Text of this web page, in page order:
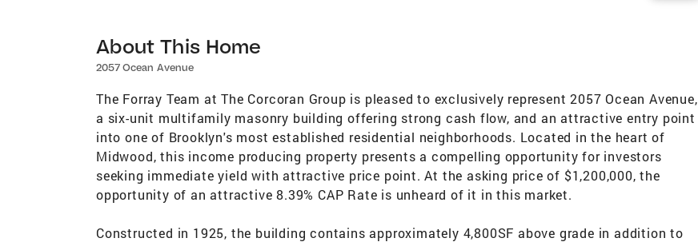
About This Home
2057 Ocean Avenue
The Forray Team at The Corcoran Group is pleased to exclusively represent 2057 Ocean Avenue,
a six-unit multifamily masonry building offering strong cash flow, and an attractive entry point
into one of Brooklyn's most established residential neighborhoods. Located in the heart of
Midwood, this income producing property presents a compelling opportunity for investors
seeking immediate yield with attractive price point. At the asking price of $1,200,000, the
opportunity of an attractive 8.39% CAP Rate is unheard of it in this market.
Constructed in 1925, the building contains approximately 4,800SF above grade in addition to